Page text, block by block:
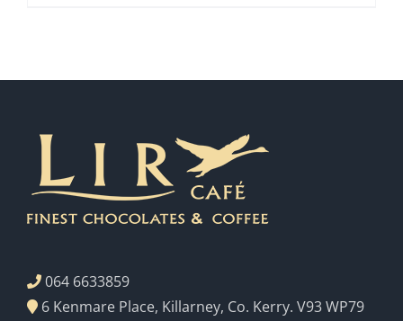
064 6633859
6 Kenmare Place, Killarney, Co. Kerry. V93 WP79